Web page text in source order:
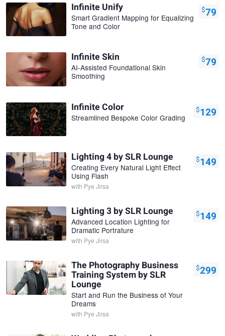
Infinite Unify
Smart Gradient Mapping for Equalizing
Tone and Color
$79
Infinite Skin
AI-Assisted Foundational Skin
Smoothing
$79
Infinite Color
Streamlined Bespoke Color Grading
$129
Lighting 4 by SLR Lounge
Creating Every Natural Light Effect
Using Flash
with Pye Jirsa
$149
Lighting 3 by SLR Lounge
Advanced Location Lighting for
Dramatic Portrature
with Pye Jirsa
$149
The Photography Business
Training System by SLR
Lounge
Start and Run the Business of Your
Dreams
with Pye Jirsa
$299